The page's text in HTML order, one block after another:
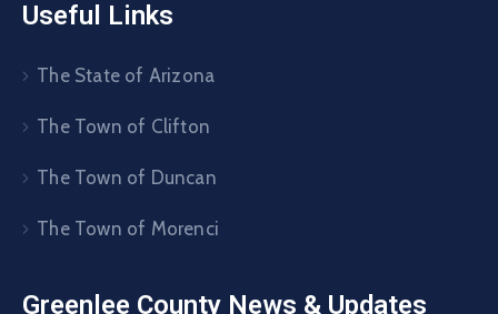
Useful Links
The State of Arizona
The Town of Clifton
The Town of Duncan
The Town of Morenci
Greenlee County News & Updates